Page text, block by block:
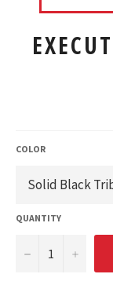
COLOR
QUANTITY
− +